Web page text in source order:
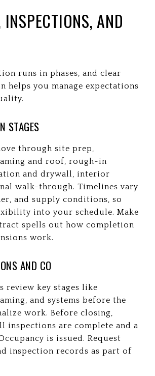
AND
runs in phases, and clear
helps you manage expectations
STAGES
through site prep,
and roof, rough-in
and drywall, interior
walk-through. Timelines vary
and supply conditions, so
into your schedule. Make
spells out how completion
work.
AND CO
review key stages like
and systems before the
work. Before closing,
inspections are complete and a
is issued. Request
inspection records as part of